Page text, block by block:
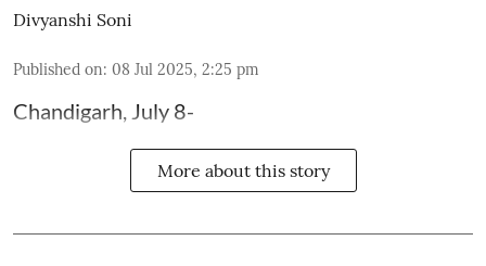
Divyanshi Soni
Published on: 08 Jul 2025, 2:25 pm
Chandigarh, July 8-
More about this story